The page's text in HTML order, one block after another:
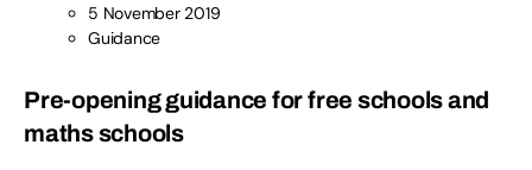
5 November 2019
Guidance
Pre-opening guidance for free schools and
maths schools